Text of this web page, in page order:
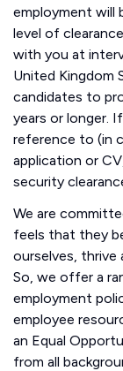
employment will
level of
with you at
United Kingdom
candidates to
years or longer.
reference to (in
application or
security
We are
feels that they
ourselves, thrive
So, we offer a
employment
employee
an Equal
from all